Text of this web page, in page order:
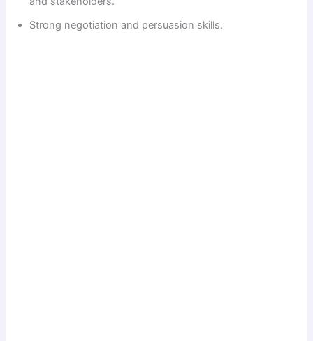
Strong negotiation and persuasion skills.